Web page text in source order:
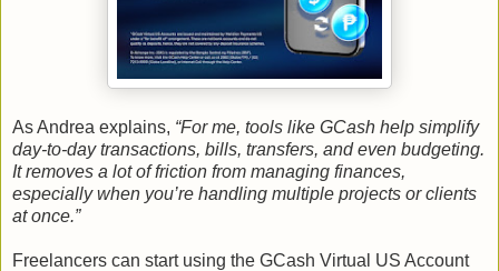
As Andrea explains, “For me, tools like GCash help simplify
day-to-day transactions, bills, transfers, and even budgeting.
It removes a lot of friction from managing finances,
especially when you’re handling multiple projects or clients
at once.”
Freelancers can start using the GCash Virtual US Account